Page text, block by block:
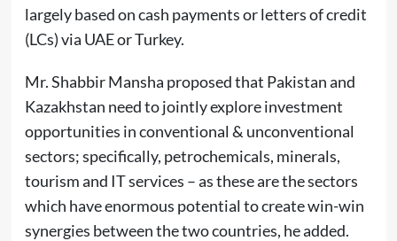
largely based on cash payments or letters of credit
(LCs) via UAE or Turkey.
Mr. Shabbir Mansha proposed that Pakistan and
Kazakhstan need to jointly explore investment
opportunities in conventional & unconventional
sectors; specifically, petrochemicals, minerals,
tourism and IT services – as these are the sectors
which have enormous potential to create win-win
synergies between the two countries, he added.